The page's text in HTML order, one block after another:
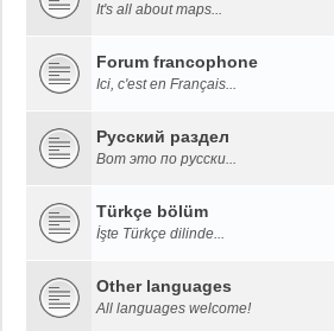
It's all about maps...
Forum francophone
Ici, c'est en Français...
Русский раздел
Вот это по русски...
Türkçe bölüm
İşte Türkçe dilinde...
Other languages
All languages welcome!